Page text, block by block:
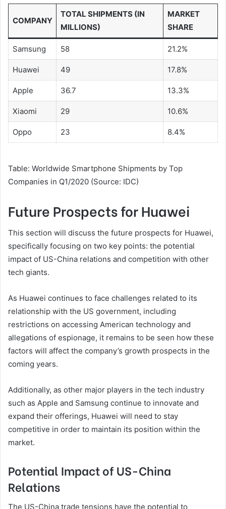
COMPANY
TOTAL SHIPMENTS (IN
MILLIONS)
MARKET
SHARE
Samsung 58 21.2%
Huawei 49 17.8%
Apple 36.7 13.3%
Xiaomi 29 10.6%
Oppo 23 8.4%
Table: Worldwide Smartphone Shipments by Top
Companies in Q1/2020 (Source: IDC)
Future Prospects for Huawei
This section will discuss the future prospects for Huawei,
specifically focusing on two key points: the potential
impact of US-China relations and competition with other
tech giants.
As Huawei continues to face challenges related to its
relationship with the US government, including
restrictions on accessing American technology and
allegations of espionage, it remains to be seen how these
factors will affect the company’s growth prospects in the
coming years.
Additionally, as other major players in the tech industry
such as Apple and Samsung continue to innovate and
expand their offerings, Huawei will need to stay
competitive in order to maintain its position within the
market.
Potential Impact of US-China
Relations
The US-China trade tensions have the potential to